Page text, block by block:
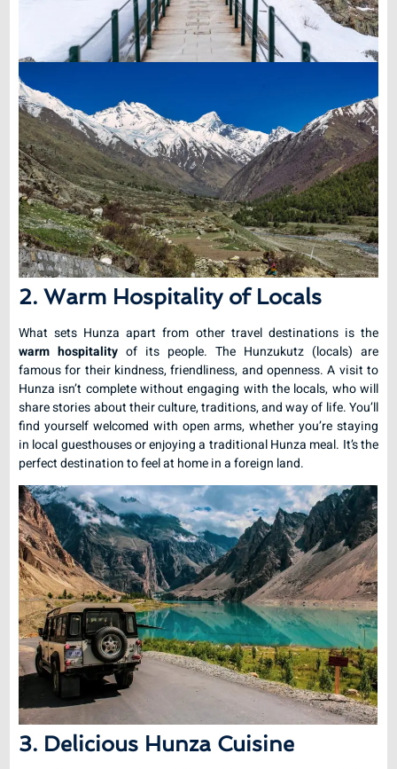
2. Warm Hospitality of Locals
What sets Hunza apart from other travel destinations is the
warm hospitality of its people. The Hunzukutz (locals) are
famous for their kindness, friendliness, and openness. A visit to
Hunza isn’t complete without engaging with the locals, who will
share stories about their culture, traditions, and way of life. You’ll
find yourself welcomed with open arms, whether you’re staying
in local guesthouses or enjoying a traditional Hunza meal. It’s the
perfect destination to feel at home in a foreign land.
3. Delicious Hunza Cuisine